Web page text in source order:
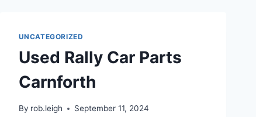
UNCATEGORIZED
Used Rally Car Parts
Carnforth
By rob.leigh September 11, 2024